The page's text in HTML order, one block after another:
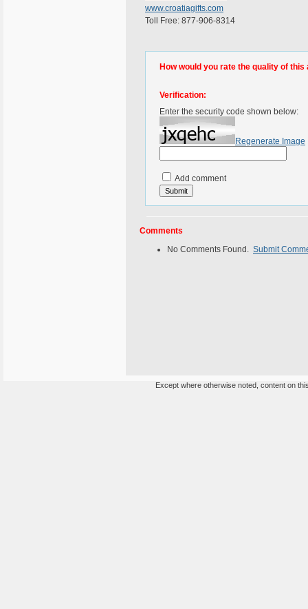
www.croatiagifts.com
Toll Free: 877-906-8314
How would you rate the quality of this
Verification:
Enter the security code shown below:
Regenerate Image
Add comment
Comments
No Comments Found. Submit
Except where otherwise noted, content on